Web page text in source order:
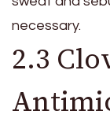
necessary.
2.3